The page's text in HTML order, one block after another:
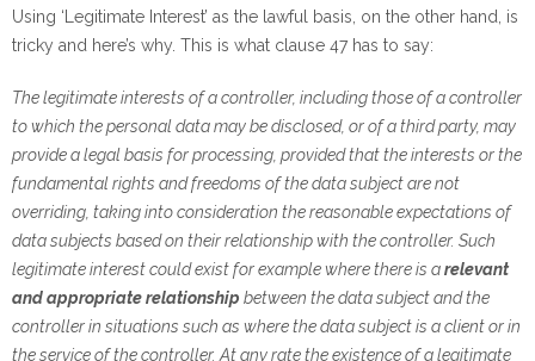
Using ‘Legitimate Interest’ as the lawful basis, on the other hand, is
tricky and here’s why. This is what clause 47 has to say:
The legitimate interests of a controller, including those of a controller
to which the personal data may be disclosed, or of a third party, may
provide a legal basis for processing, provided that the interests or the
fundamental rights and freedoms of the data subject are not
overriding, taking into consideration the reasonable expectations of
data subjects based on their relationship with the controller. Such
legitimate interest could exist for example where there is arelevant
and appropriate relationship between the data subject and the
controller in situations such as where the data subject is a client or in
the service of the controller. At any rate the existence of a legitimate